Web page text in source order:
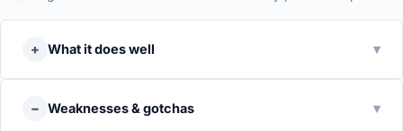
+ What it does well ▾
− Weaknesses & gotchas ▾